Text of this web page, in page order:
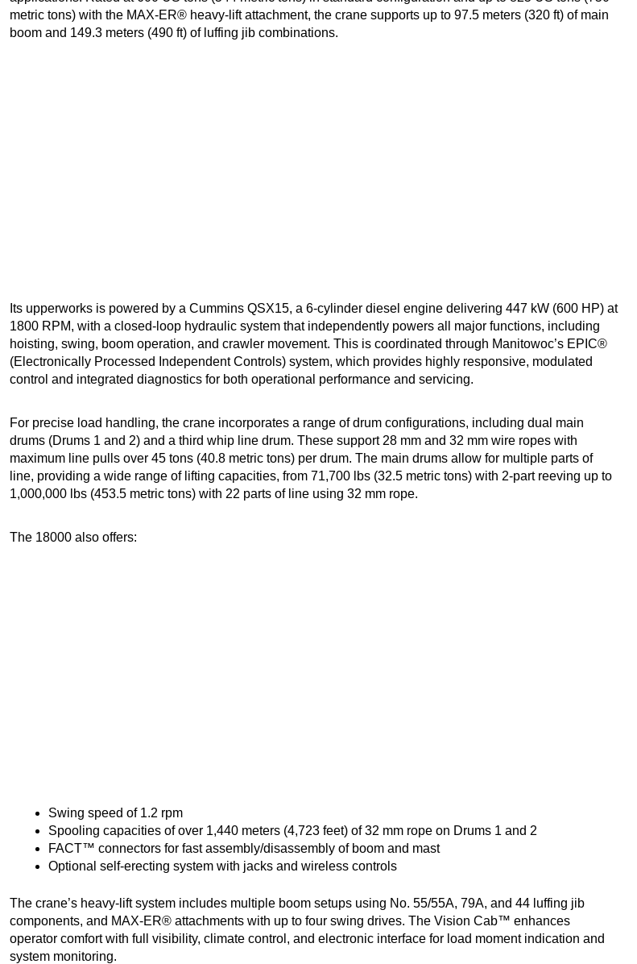
metric tons) with the MAX-ER® heavy-lift attachment, the crane supports up to 97.5 meters (320 ft) of main
boom and 149.3 meters (490 ft) of luffing jib combinations.
Its upperworks is powered by a Cummins QSX15, a 6-cylinder diesel engine delivering 447 kW (600 HP) at
1800 RPM, with a closed-loop hydraulic system that independently powers all major functions, including
hoisting, swing, boom operation, and crawler movement. This is coordinated through Manitowoc’s EPIC®
(Electronically Processed Independent Controls) system, which provides highly responsive, modulated
control and integrated diagnostics for both operational performance and servicing.
For precise load handling, the crane incorporates a range of drum configurations, including dual main
drums (Drums 1 and 2) and a third whip line drum. These support 28 mm and 32 mm wire ropes with
maximum line pulls over 45 tons (40.8 metric tons) per drum. The main drums allow for multiple parts of
line, providing a wide range of lifting capacities, from 71,700 lbs (32.5 metric tons) with 2-part reeving up to
1,000,000 lbs (453.5 metric tons) with 22 parts of line using 32 mm rope.
The 18000 also offers:
Swing speed of 1.2 rpm
Spooling capacities of over 1,440 meters (4,723 feet) of 32 mm rope on Drums 1 and 2
FACT™ connectors for fast assembly/disassembly of boom and mast
Optional self-erecting system with jacks and wireless controls
The crane’s heavy-lift system includes multiple boom setups using No. 55/55A, 79A, and 44 luffing jib
components, and MAX-ER® attachments with up to four swing drives. The Vision Cab™ enhances
operator comfort with full visibility, climate control, and electronic interface for load moment indication and
system monitoring.